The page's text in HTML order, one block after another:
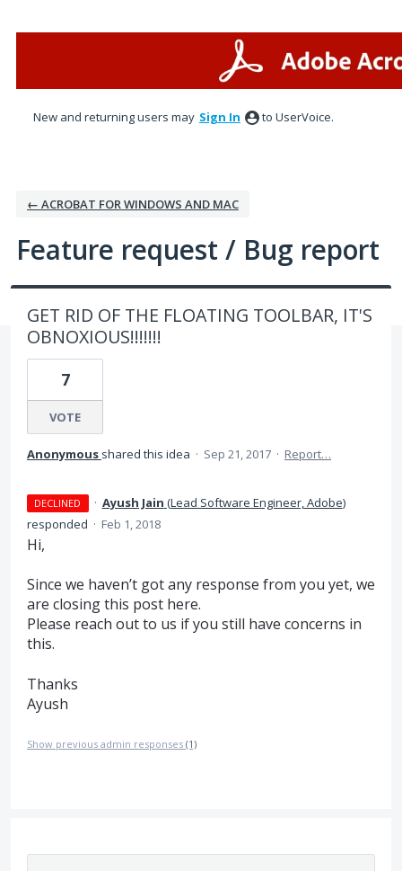
New and returning users may Sign In to UserVoice.
← ACROBAT FOR WINDOWS AND MAC
Feature request / Bug report
GET RID OF THE FLOATING TOOLBAR, IT'S
OBNOXIOUS!!!!!!!
7
VOTE
Anonymous shared this idea · Sep 21, 2017 · Report…
DECLINED · Ayush Jain (Lead Software Engineer, Adobe)
responded · Feb 1, 2018
Hi,
Since we haven’t got any response from you yet, we
are closing this post here.
Please reach out to us if you still have concerns in
this.
Thanks
Ayush
Show previous admin responses (1)